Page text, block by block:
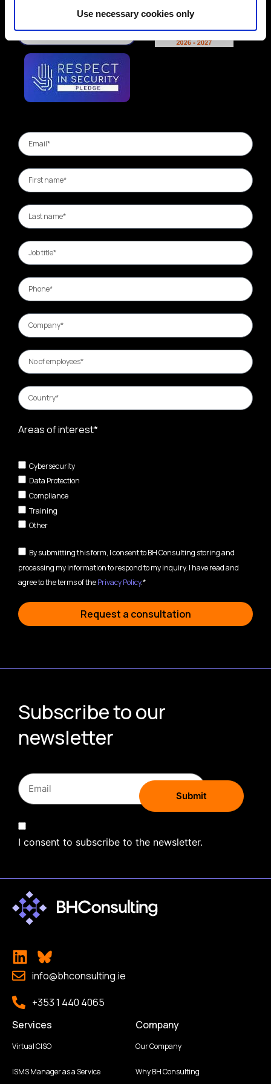
Use necessary cookies only
Areas of interest*
Cybersecurity
Data Protection
Compliance
Training
Other
By submitting this form, I consent to BH Consulting storing and
processing my information to respond to my inquiry. I have read and
agree to the terms of thePrivacy Policy.*
Request a consultation
Subscribe to our
newsletter
I consent to subscribe to the newsletter.
info@bhconsulting.ie
+353 1 440 4065
Services
Virtual CISO
ISMS Manager as a Service
Company
Our Company
Why BH Consulting